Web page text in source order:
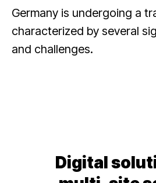
Germany is undergoing a
characterized by several
and challenges.
Digital